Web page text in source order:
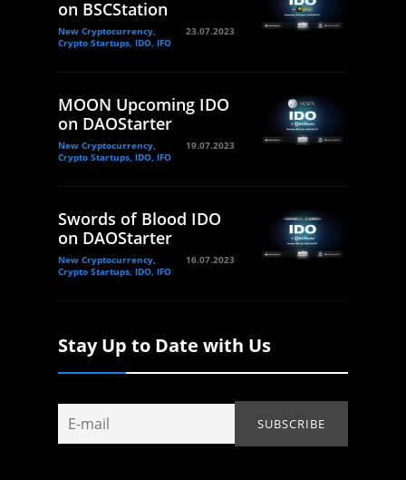
on BSCStation
New Cryptocurrency,
Crypto Startups, IDO, IFO
23.07.2023
MOON Upcoming IDO
on DAOStarter
New Cryptocurrency,
Crypto Startups, IDO, IFO
19.07.2023
Swords of Blood IDO
on DAOStarter
New Cryptocurrency,
Crypto Startups, IDO, IFO
16.07.2023
Stay Up to Date with Us